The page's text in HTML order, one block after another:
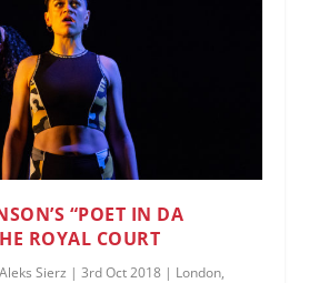
“POET IN DA
ROYAL COURT
Aleks Sierz |3rd Oct 2018 | London,